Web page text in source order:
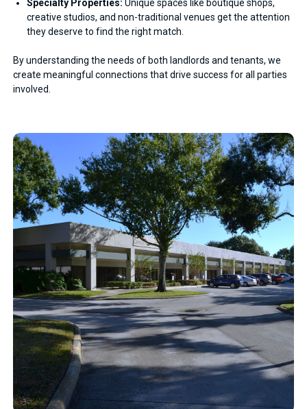
Specialty Properties: Unique spaces like boutique shops,
creative studios, and non-traditional venues get the attention
they deserve to find the right match.
By understanding the needs of both landlords and tenants, we
create meaningful connections that drive success for all parties
involved.